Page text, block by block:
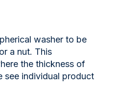
washer to be
a nut. This
the thickness of
see individual product